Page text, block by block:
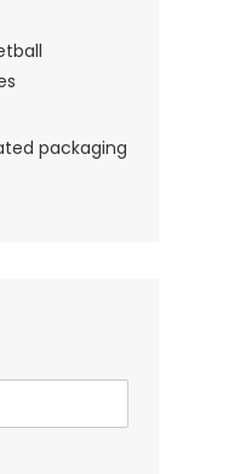
packaging